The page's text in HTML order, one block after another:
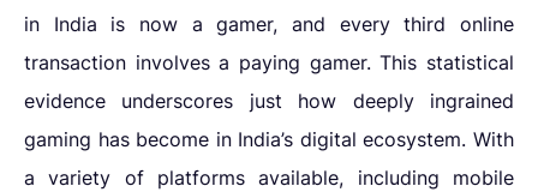
in India is now a gamer, and every third online
transaction involves a paying gamer. This statistical
evidence underscores just how deeply ingrained
gaming has become in India’s digital ecosystem. With
a variety of platforms available, including mobile